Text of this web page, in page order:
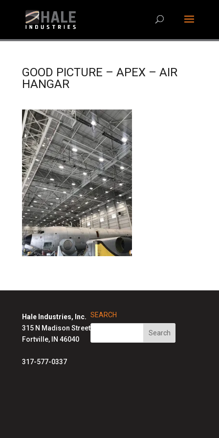
GOOD PICTURE – APEX – AIR
HANGAR
Hale Industries, Inc.
315 N Madison Street
Fortville, IN 46040
317-577-0337
SEARCH